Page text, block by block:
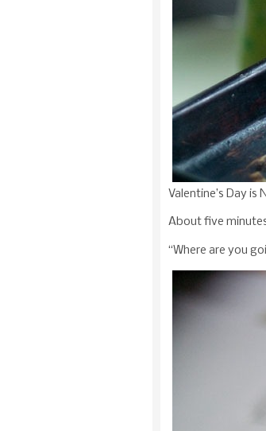
Valentine’s Day
About five
“Where are you